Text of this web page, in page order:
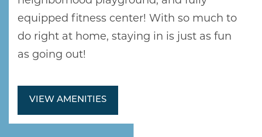
RESIDENTS
ABOUT CLK
equipped fitness center! With so much to
do right at home, staying in is just as fun
as going out!
VIEW AMENITIES